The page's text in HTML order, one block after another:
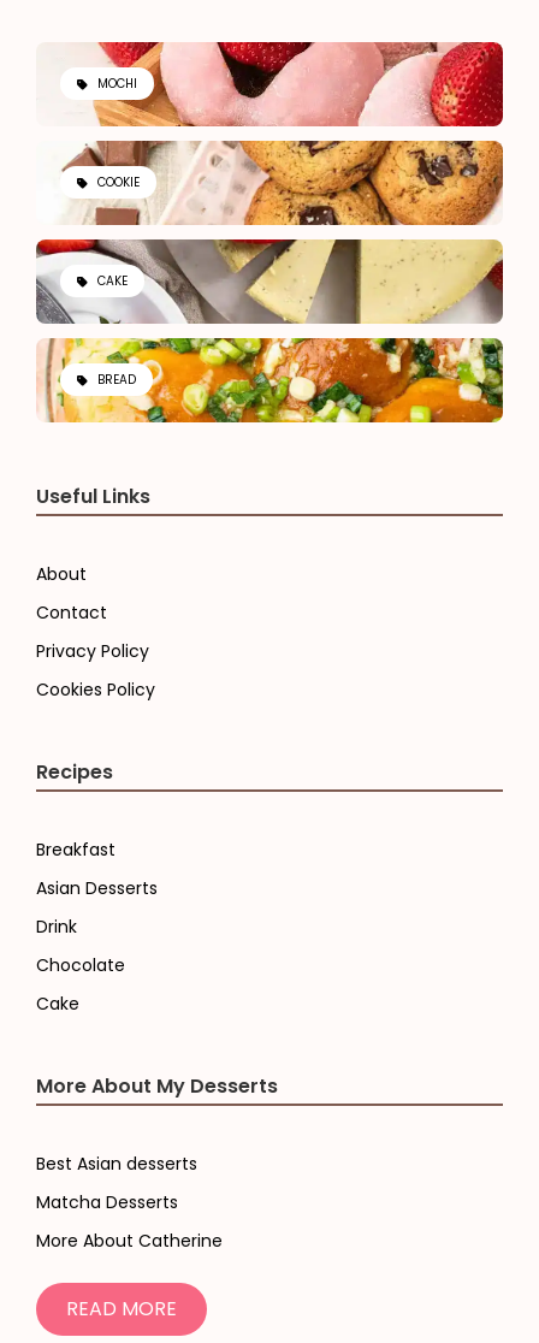
MOCHI
COOKIE
CAKE
BREAD
Useful Links
About
Contact
Privacy Policy
Cookies Policy
Recipes
Breakfast
Asian Desserts
Drink
Chocolate
Cake
More About My Desserts
Best Asian desserts
Matcha Desserts
More About Catherine
READ MORE